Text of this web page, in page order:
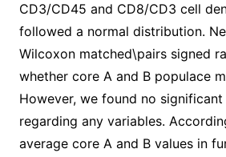
CD3/CD45 and CD8/CD3 cell
followed a normal distribution.
Wilcoxon matched\pairs signed
whether core A and B populace
However, we found no
regarding any variables.
average core A and B values in